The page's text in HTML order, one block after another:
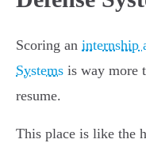
Scoring an internship
Systems is way more
resume.
This place is like the